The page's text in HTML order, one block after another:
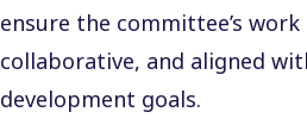
ensure the committee’s
collaborative, and aligned
development goals.